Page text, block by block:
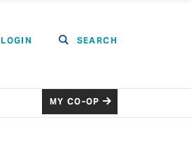
LOGIN SEARCH
MY CO-OP